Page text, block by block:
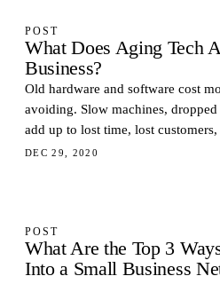
POST
What Does Aging Tech
Business?
Old hardware and software cost
avoiding. Slow machines,
add up to lost time, lost
DEC 29, 2020
POST
What Are the Top 3
Into a Small Business